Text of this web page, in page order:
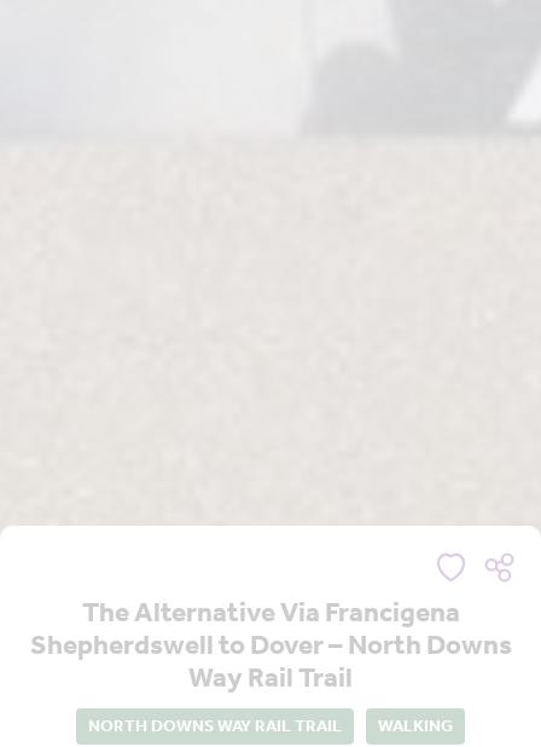
The Alternative Via Francigena
Shepherdswell to Dover – North Downs
Way Rail Trail
NORTH DOWNS WAY RAIL TRAIL WALKING